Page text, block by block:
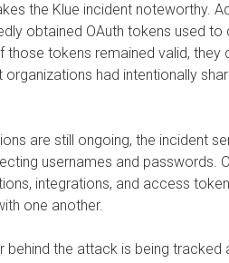
the Klue incident noteworthy.
obtained OAuth tokens used
those tokens remained valid,
had intentionally
are still ongoing, the incident
usernames and passwords.
integrations, and access
one another.
behind the attack is being tracked